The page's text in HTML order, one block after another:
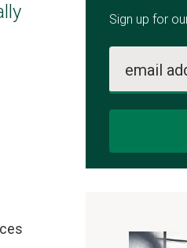
Sign up for
email